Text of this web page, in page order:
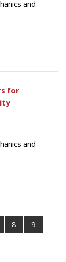
and
for
and
8
9